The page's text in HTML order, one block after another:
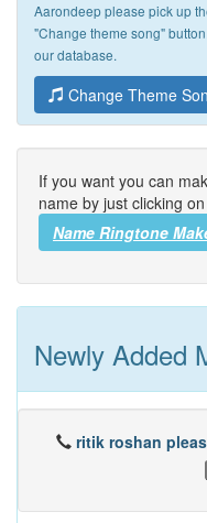
Aarondeep please pick up
"Change theme song"
our database.
Change Theme
If you want you can
name by just clicking
Name Ringtone
Newly Added
ritik roshan